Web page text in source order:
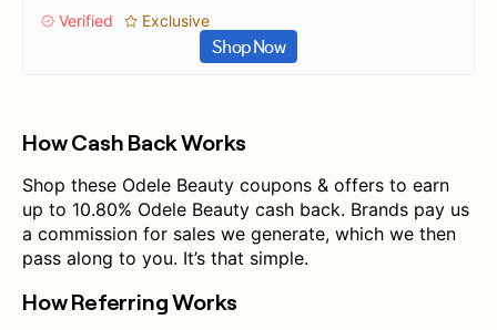
Verified Exclusive
Shop Now
How Cash Back Works
Shop these Odele Beauty coupons & offers to earn
up to 10.80% Odele Beauty cash back. Brands pay us
a commission for sales we generate, which we then
pass along to you. It’s that simple.
How Referring Works